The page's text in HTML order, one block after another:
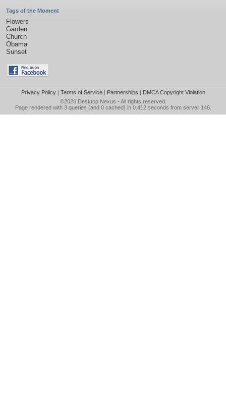
Tags of the Moment
Flowers
Garden
Church
Obama
Sunset
Privacy Policy| Terms of Service| Partnerships | DMCA Copyright Violation
©2026 Desktop Nexus - All rights reserved.
Page rendered with 3 queries (and 0 cached) in 0.412 seconds from server 146.